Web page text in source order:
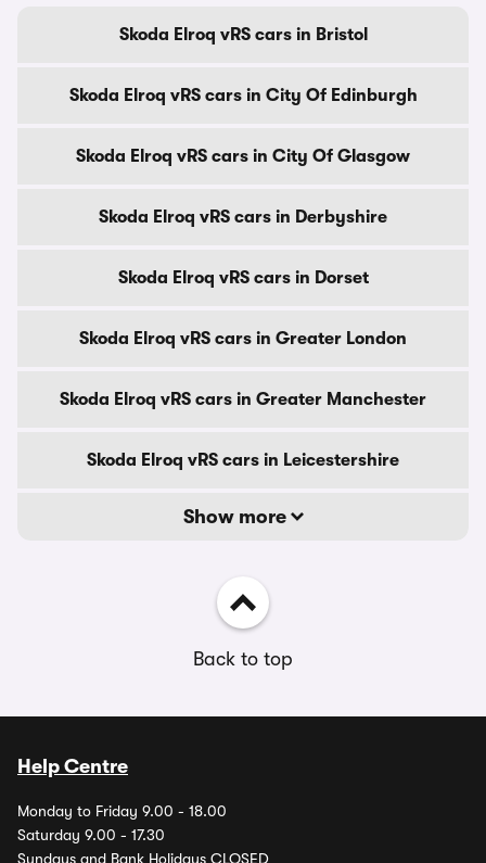
Skoda Elroq vRS cars in Bristol
Skoda Elroq vRS cars in City Of Edinburgh
Skoda Elroq vRS cars in City Of Glasgow
Skoda Elroq vRS cars in Derbyshire
Skoda Elroq vRS cars in Dorset
Skoda Elroq vRS cars in Greater London
Skoda Elroq vRS cars in Greater Manchester
Skoda Elroq vRS cars in Leicestershire
Show more
Back to top
Help Centre
Monday to Friday 9.00 - 18.00
Saturday 9.00 - 17.30
Sundays and Bank Holidays CLOSED